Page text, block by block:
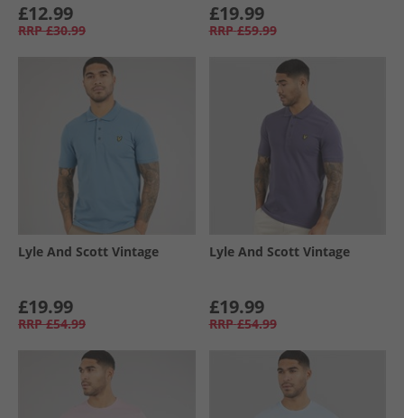
£12.99
RRP £30.99
£19.99
RRP £59.99
Lyle And Scott Vintage
£19.99
RRP £54.99
Lyle And Scott Vintage
£19.99
RRP £54.99